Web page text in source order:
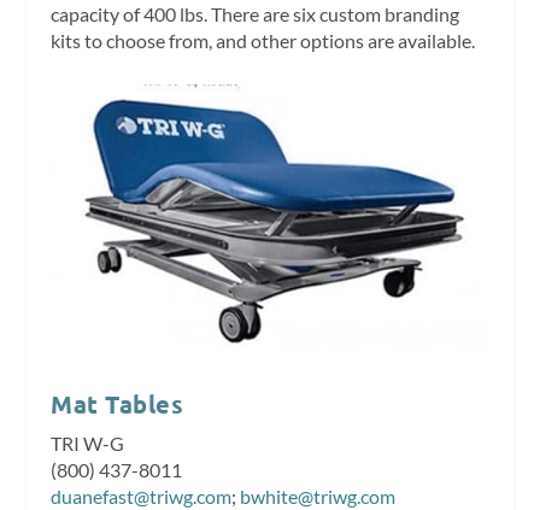
capacity of 400 lbs. There are six custom branding
kits to choose from, and other options are available.
Mat Tables
TRI W-G
(800) 437-8011
duanefast@triwg.com; bwhite@triwg.com